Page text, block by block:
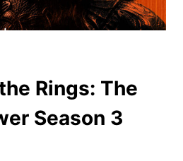
Rings: The
Season 3